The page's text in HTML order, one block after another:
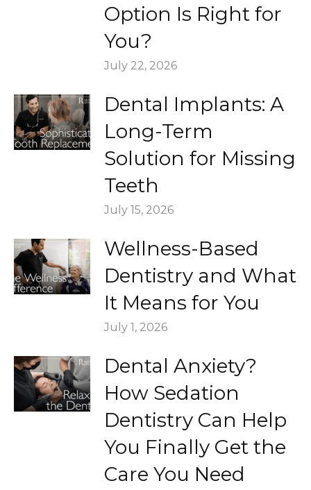
Option Is Right for
You?
July 22, 2026
Dental Implants: A
Long-Term
Solution for Missing
Teeth
July 15, 2026
Wellness-Based
Dentistry and What
It Means for You
July 1, 2026
Dental Anxiety?
How Sedation
Dentistry Can Help
You Finally Get the
Care You Need